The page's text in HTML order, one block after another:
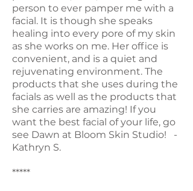
person to ever pamper me with a
facial. It is though she speaks
healing into every pore of my skin
as she works on me. Her office is
convenient, and is a quiet and
rejuvenating environment. The
products that she uses during the
facials as well as the products that
she carries are amazing! If you
want the best facial of your life, go
see Dawn at Bloom Skin Studio! -
Kathryn S.
*****